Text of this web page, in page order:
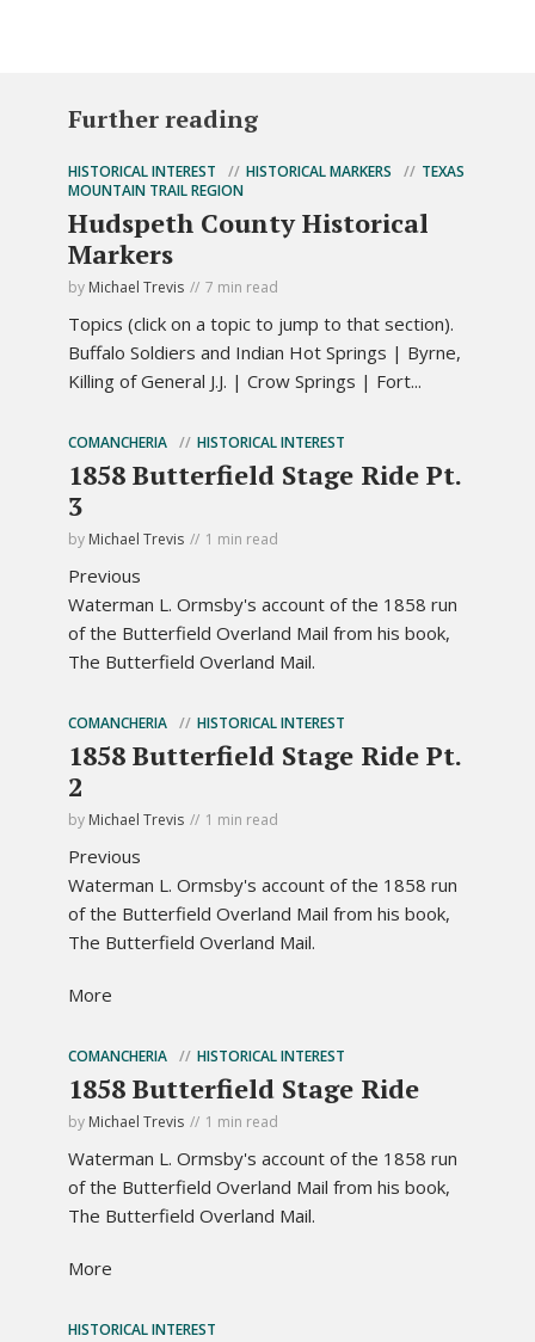
Further reading
HISTORICAL INTEREST HISTORICAL MARKERS
TEXAS
MOUNTAIN TRAIL REGION
Hudspeth County Historical
Markers
by Michael Trevis 7 min read
Topics (click on a topic to jump to that section).
Buffalo Soldiers and Indian Hot Springs | Byrne,
Killing of General J.J. | Crow Springs | Fort...
COMANCHERIA HISTORICAL INTEREST
1858 Butterfield Stage Ride Pt.
3
by Michael Trevis 1 min read
Previous
Waterman L. Ormsby's account of the 1858 run
of the Butterfield Overland Mail from his book,
The Butterfield Overland Mail.
COMANCHERIA HISTORICAL INTEREST
1858 Butterfield Stage Ride Pt.
2
by Michael Trevis 1 min read
Previous
Waterman L. Ormsby's account of the 1858 run
of the Butterfield Overland Mail from his book,
The Butterfield Overland Mail.
More
COMANCHERIA HISTORICAL INTEREST
1858 Butterfield Stage Ride
by Michael Trevis 1 min read
Waterman L. Ormsby's account of the 1858 run
of the Butterfield Overland Mail from his book,
The Butterfield Overland Mail.
More
HISTORICAL INTEREST